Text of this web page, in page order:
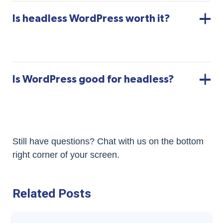
Is headless WordPress worth it?
Is WordPress good for headless?
Still have questions? Chat with us on the bottom
right corner of your screen.
Related Posts